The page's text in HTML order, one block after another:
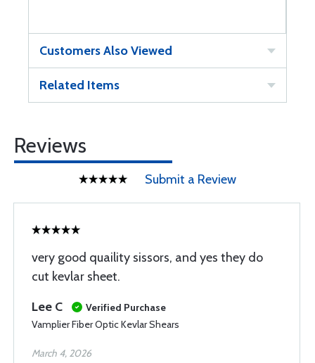
Customers Also Viewed
Related Items
Reviews
Submit a Review
very good quaility sissors, and yes they do
cut kevlar sheet.
Lee C
Verified Purchase
Vamplier Fiber Optic Kevlar Shears
March 4, 2026